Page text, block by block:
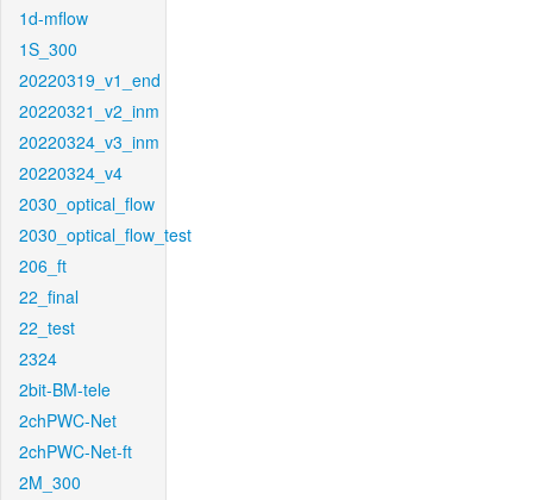
1d-mflow
1S_300
20220319_v1_end
20220321_v2_inm
20220324_v3_inm
20220324_v4
2030_optical_flow
2030_optical_flow_test
206_ft
22_final
22_test
2324
2bit-BM-tele
2chPWC-Net
2chPWC-Net-ft
2M_300